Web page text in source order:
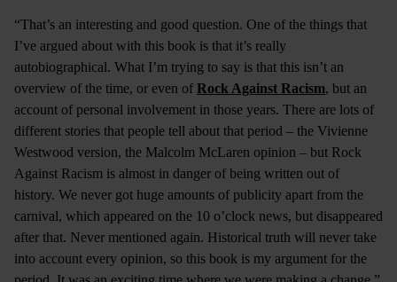
“That’s an interesting and good question. One of the things that
I’ve argued about with this book is that it’s really
autobiographical. What I’m trying to say is that this isn’t an
overview of the time, or even of Rock Against Racism, but an
account of personal involvement in those years. There are lots of
different stories that people tell about that period – the Vivienne
Westwood version, the Malcolm McLaren opinion – but Rock
Against Racism is almost in danger of being written out of
history. We never got huge amounts of publicity apart from the
carnival, which appeared on the 10 o’clock news, but disappeared
after that. Never mentioned again. Historical truth will never take
into account every opinion, so this book is my argument for the